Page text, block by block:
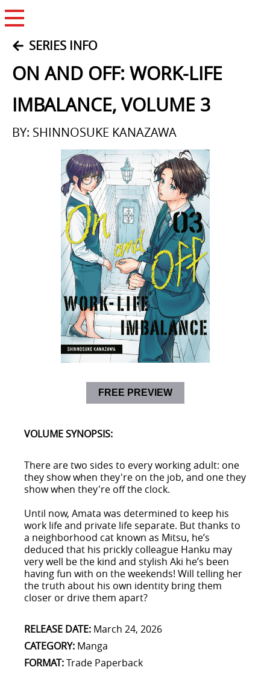
SERIES INFO
ON AND OFF: WORK-LIFE
IMBALANCE, VOLUME 3
BY: SHINNOSUKE KANAZAWA
FREE PREVIEW
VOLUME SYNOPSIS:
There are two sides to every working adult: one
they show when they're on the job, and one they
show when they're off the clock.
Until now, Amata was determined to keep his
work life and private life separate. But thanks to
a neighborhood cat known as Mitsu, he’s
deduced that his prickly colleague Hanku may
very well be the kind and stylish Aki he’s been
having fun with on the weekends! Will telling her
the truth about his own identity bring them
closer or drive them apart?
RELEASE DATE: March 24, 2026
CATEGORY: Manga
FORMAT:Trade Paperback